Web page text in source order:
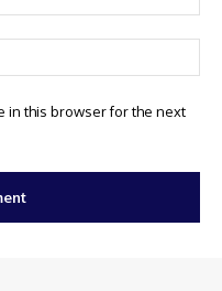
in this browser for the next